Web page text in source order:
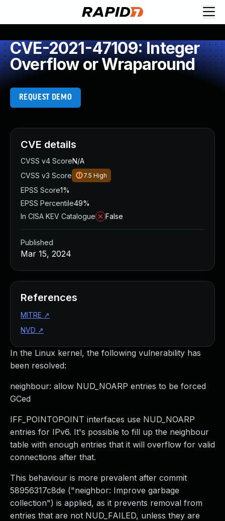
CVE-2021-47109: Integer
Overflow or Wraparound
REQUEST DEMO
In the Linux kernel, the following vulnerability has
been resolved:
neighbour: allow NUD_NOARP entries to be forced
GCed
IFF_POINTOPOINT interfaces use NUD_NOARP
entries for IPv6. It's possible to fill up the neighbour
table with enough entries that it will overflow for valid
connections after that.
This behaviour is more prevalent after commit
58956317c8de ("neighbor: Improve garbage
collection") is applied, as it prevents removal from
entries that are not NUD_FAILED, unless they are
CVE details
CVSS v4 ScoreN/A
CVSS v3 Score
7.5 High
EPSS Score1%
EPSS Percentile49%
In CISA KEV Catalogue
False
Published
Mar 15, 2024
References
MITRE ↗
NVD ↗